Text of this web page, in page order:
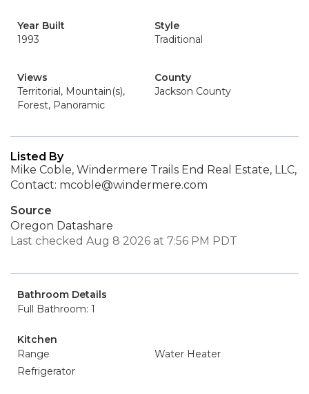
Year Built
1993
Style
Traditional
Views
Territorial, Mountain(s),
Forest, Panoramic
County
Jackson County
Listed By
Mike Coble, Windermere Trails End Real Estate, LLC,
Contact: mcoble@windermere.com
Source
Oregon Datashare
Last checked Aug 8 2026 at 7:56 PM PDT
Bathroom Details
Full Bathroom: 1
Kitchen
Range
Water Heater
Refrigerator